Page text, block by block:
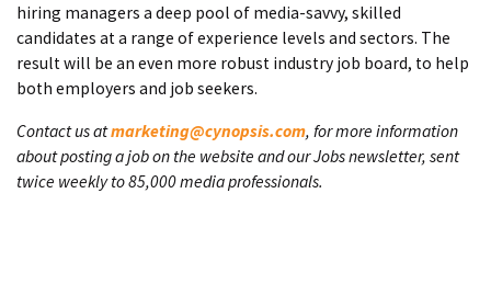
hiring managers a deep pool of media-savvy, skilled
candidates at a range of experience levels and sectors. The
result will be an even more robust industry job board, to help
both employers and job seekers.
Contact us atmarketing@cynopsis.com, for more information
about posting a job on the website and our Jobs newsletter, sent
twice weekly to 85,000 media professionals.